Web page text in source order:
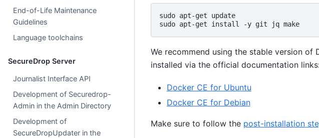
End-of-Life Maintenance
Guidelines
Language toolchains
SecureDrop Server
Journalist Interface API
Development of Securedrop-
Admin in the Admin Directory
Development of
SecureDropUpdater in the
sudo apt-get
update
sudo apt-get install -y git jq make
We recommend using the stable version
installed via the official documentation
Docker CE for Ubuntu
Docker CE for Debian
Make sure to follow the post-installation